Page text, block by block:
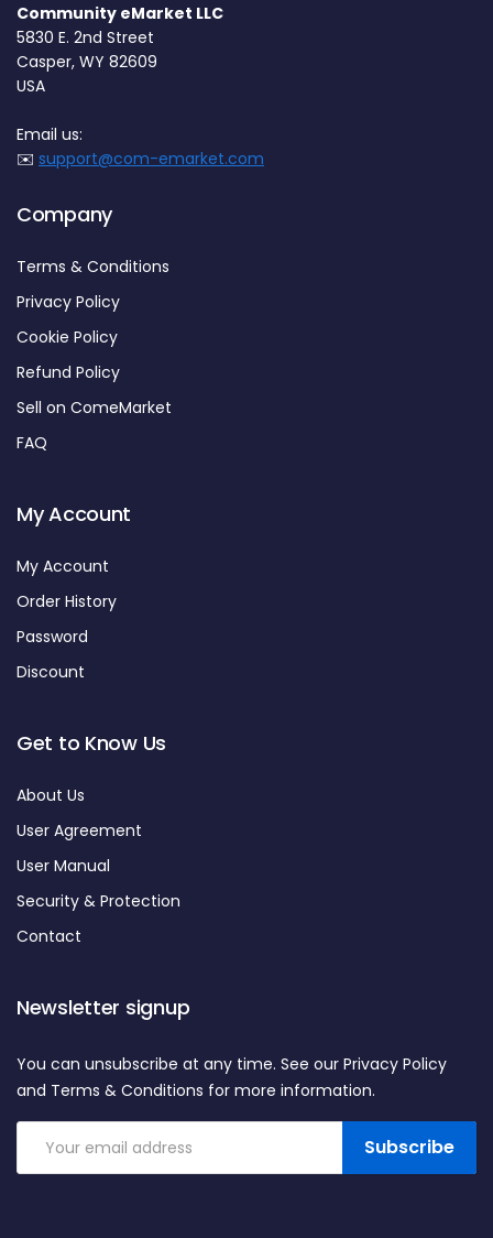
Community eMarket LLC
5830 E. 2nd Street
Casper, WY 82609
USA
Email us:
✉️ support@com-emarket.com
Company
Terms & Conditions
Privacy Policy
Cookie Policy
Refund Policy
Sell on ComeMarket
FAQ
My Account
My Account
Order History
Password
Discount
Get to Know Us
About Us
User Agreement
User Manual
Security & Protection
Contact
Newsletter signup
Subscribe
You can unsubscribe at any time. See our Privacy Policy
and Terms & Conditions for more information.